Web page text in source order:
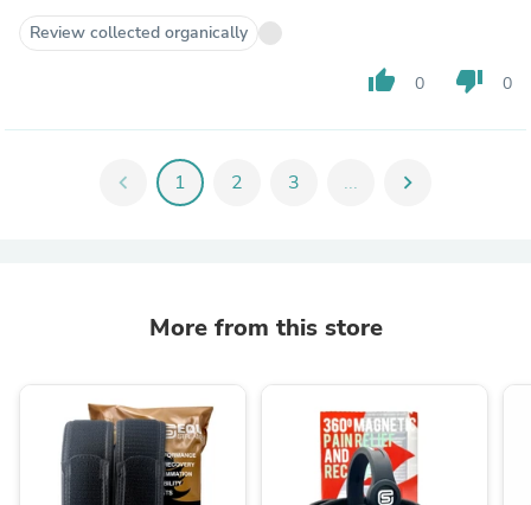
Review collected organically
thumb_up 0 thumb_down 0
chevron_left 1 2 3 ... chevron_right
More from this store